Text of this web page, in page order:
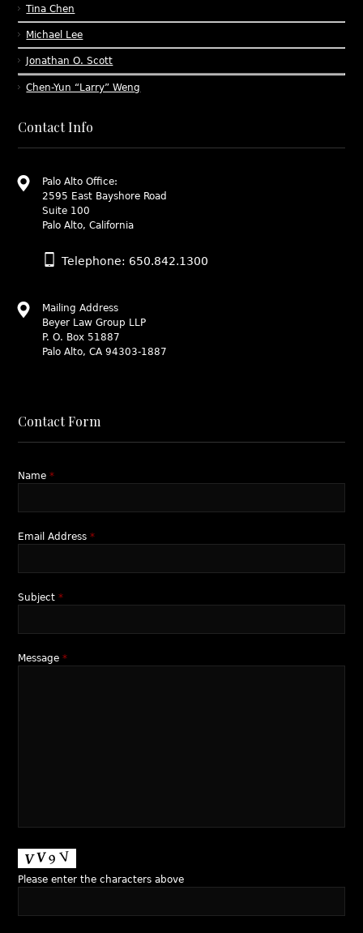
Tina Chen
Michael Lee
Jonathan O. Scott
Chen-Yun “Larry” Weng
Contact Info
Palo Alto Office:
2595 East Bayshore Road
Suite 100
Palo Alto, California
Telephone: 650.842.1300
Mailing Address
Beyer Law Group LLP
P. O. Box 51887
Palo Alto, CA 94303-1887
Contact Form
Name*
Email Address*
Subject*
Message*
Please enter the characters above